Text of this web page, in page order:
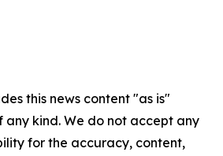
this news content "as is"
kind. We do not accept any
for the accuracy, content,